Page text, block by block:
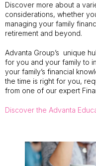
Discover more about a
considerations, whether
managing your family
retirement and beyond.
Advanta Group’s unique
for you and your family to
your family’s financial
the time is right for you,
from one of our expert
Discover the Advanta